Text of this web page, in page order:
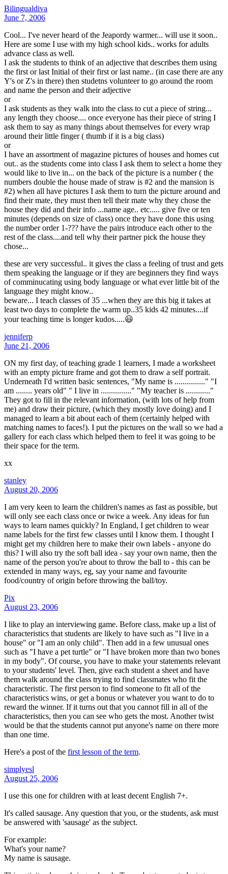
Bilingualdiva
June 7, 2006
Cool... I've never heard of the Jeapordy warmer... will use it soon..
Here are some I use with my high school kids.. works for adults
advance class as well.
I ask the students to think of an adjective that describes them using
the first or last Initial of their first or last name.. (in case there are any
Y's or Z's in there) then studetns volunteer to go around the room
and name the person and their adjective
or
I ask students as they walk into the class to cut a piece of string...
any length they choose.... once everyone has their piece of string I
ask them to say as many things about themselves for every wrap
around their little finger ( thumb if it is a big class)
or
I have an assortment of magazine pictures of houses and homes cut
out.. as the students come into class I ask them to select a home they
would like to live in... on the back of the picture is a number ( the
numbers double the house made of straw is #2 and the mansion is
#2) when all have pictures I ask them to turn the picture around and
find their mate, they must then tell their mate why they chose the
house they did and their info ...name age.. etc..... give five or ten
minutes (depends on size of class) once they have done this using
the number order 1-??? have the pairs introduce each other to the
rest of the class....and tell why their partner pick the house they
chose...
these are very successful.. it gives the class a feeling of trust and gets
them speaking the language or if they are beginners they find ways
of comminucating using body language or what ever little bit of the
language they might know..
beware... I teach classes of 35 ...when they are this big it takes at
least two days to complete the warm up..35 kids 42 minutes....if
your teaching time is longer kudos.....😃
jenniferp
June 21, 2006
ON my first day, of teaching grade 1 learners, I made a worksheet
with an empty picture frame and got them to draw a self portrait.
Underneath I'd written basic sentences, "My name is ..............." "I
am ........ years old" " I live in ..............." "My teacher is ............"
They got to fill in the relevant information, (with lots of help from
me) and draw their picture, (which they mostly love doing) and I
managed to learn a bit about each of them (certainly helped with
matching names to faces!). I put the pictures on the wall so we had a
gallery for each class which helped them to feel it was going to be
their space for the term.
xx
stanley
August 20, 2006
I am very keen to learn the children's names as fast as possible, but
will only see each class once or twice a week. Any ideas for fun
ways to learn names quickly? In England, I get children to wear
name labels for the first few classes until I know them. I thought I
might get my children here to make their own labels - anyone do
this? I will also try the soft ball idea - say your own name, then the
name of the person you're about to throw the ball to - this can be
extended in many ways, eg, say your name and favourite
food/country of origin before throwing the ball/toy.
Pix
August 23, 2006
I like to play an interviewing game. Before class, make up a list of
characteristics that students are likely to have such as "I live in a
house" or "I am an only child". Then add in a few unusual ones
such as "I have a pet turtle" or "I have broken more than two bones
in my body". Of course, you have to make your statements relevant
to your students' level. Then, give each student a sheet and have
them walk around the class trying to find classmates who fit the
characteristic. The first person to find someone to fit all of the
characteristics wins, or get a bonus or whatever you want to do to
reward the winner. If it turns out that you cannot fill in all of the
characteristics, then you can see who gets the most. Another twist
would be that the students cannot put anyone's name on there more
than one time.
Here's a post of the first lesson of the term.
simplyesl
August 25, 2006
I use this one for children with at least decent English 7+.
It's called sausage. Any question that you, or the students, ask must
be answered with 'sausage' as the subject.
For example:
What's your name?
My name is sausage.